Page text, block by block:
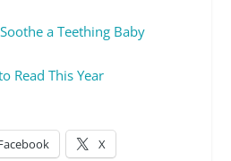
a Teething Baby
Read This Year
X